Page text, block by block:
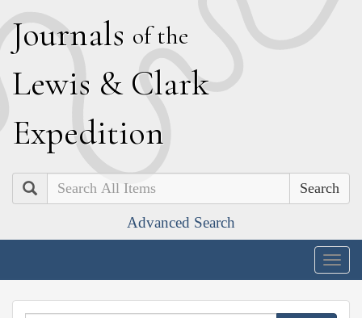
Journals of the
Lewis & Clark
Expedition
Search
Advanced Search